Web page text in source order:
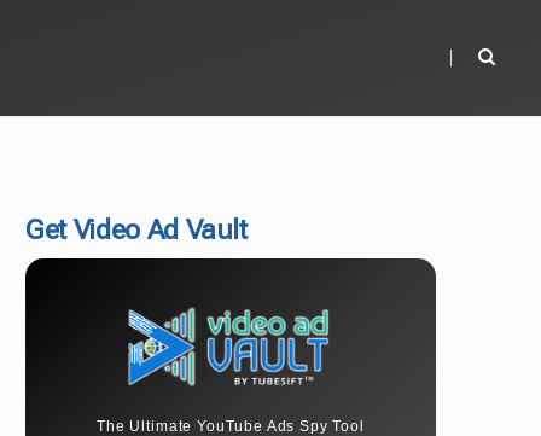
Get Video Ad Vault
The Ultimate YouTube Ads Spy Tool